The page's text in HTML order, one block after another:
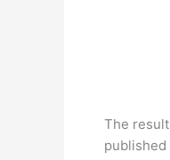
The
published